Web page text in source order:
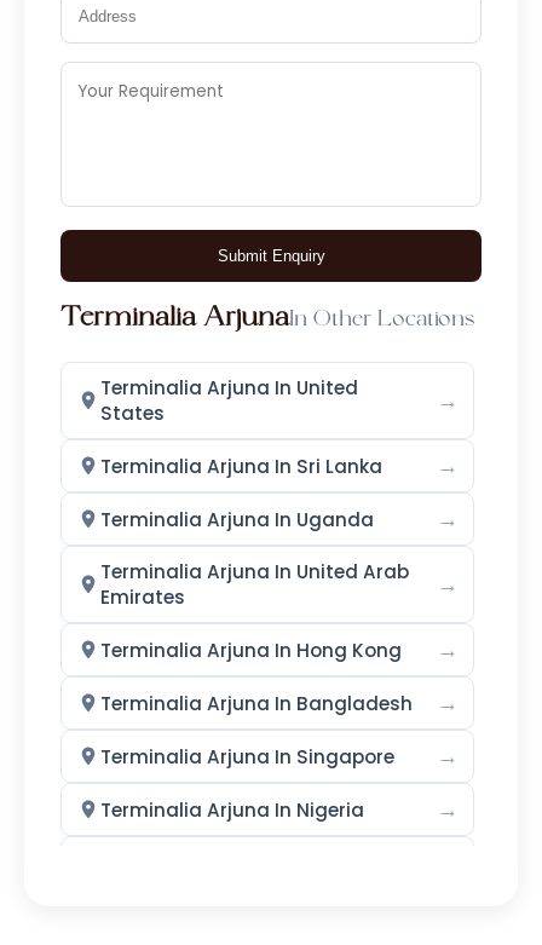
Submit Enquiry
Terminalia ArjunaIn Other Locations
Terminalia Arjuna In United
States
→
Terminalia Arjuna In Sri Lanka →
Terminalia Arjuna In Uganda →
Terminalia Arjuna In United Arab
Emirates
→
Terminalia Arjuna In Hong Kong →
Terminalia Arjuna In Bangladesh →
Terminalia Arjuna In Singapore →
Terminalia Arjuna In Nigeria →